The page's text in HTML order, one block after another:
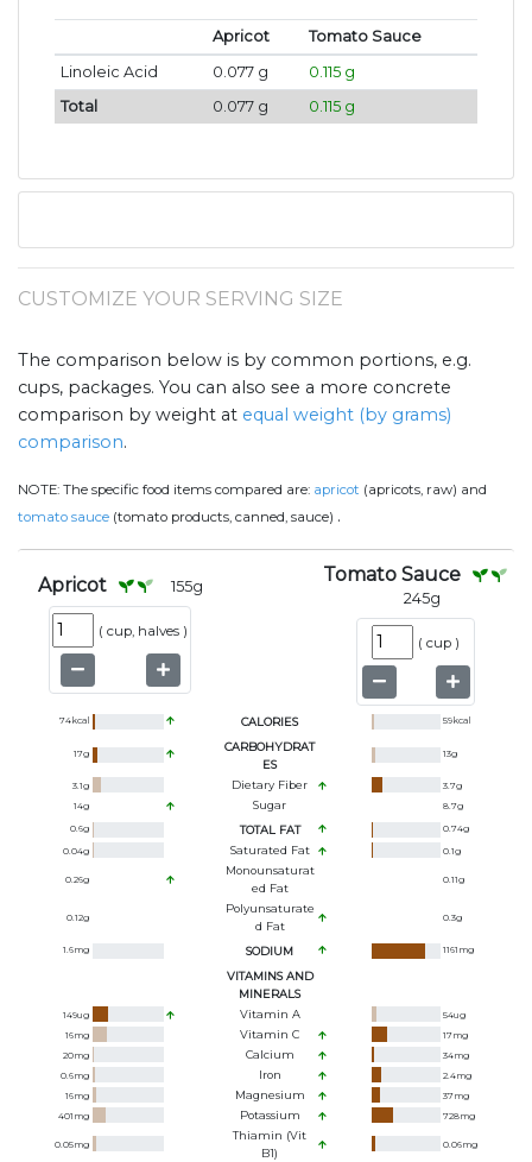
Apricot
Tomato Sauce
Linoleic Acid
0.077 g
0.115 g
Total
0.077 g 0.115 g
CUSTOMIZE YOUR SERVING SIZE
The comparison below is by common portions, e.g.
cups, packages. You can also see a more concrete
comparison by weight at equal weight (by grams)
comparison.
NOTE: The specific food items compared are: apricot (apricots, raw) and
tomato sauce (tomato products, canned, sauce) .
Apricot 155g
( cup, halves )
Tomato Sauce
245g
( cup )
74kcal CALORIES 59kcal
17g
CARBOHYDRAT
ES
13g
3.1g Dietary Fiber 3.7g
14g Sugar 8.7g
0.6g TOTAL FAT 0.74g
0.04g Saturated Fat 0.1g
0.26g
Monounsaturat
Ed Fat
0.11g
0.12g
Polyunsaturate
D Fat
0.3g
1.6mg SODIUM 1161 mg
VITAMINS AND
MINERALS
149ug Vitamin A 54ug
16mg Vitamin C 17mg
20mg Calcium 34mg
0.6mg Iron 2.4mg
16mg Magnesium 37mg
401 mg Potassium 728mg
0.05mg
Thiamin (Vit
B1)
0.06mg